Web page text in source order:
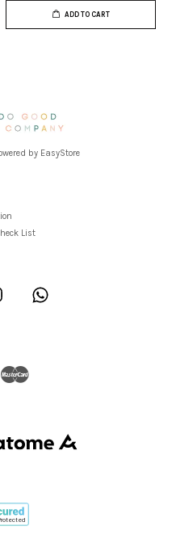
ADD TO CART
by EasyStore
List
Instagram
Visa